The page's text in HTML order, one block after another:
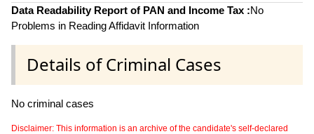
Data Readability Report of PAN and Income Tax :No
Problems in Reading Affidavit Information
Details of Criminal Cases
No criminal cases
Disclaimer: This information is an archive of the candidate's self-declared